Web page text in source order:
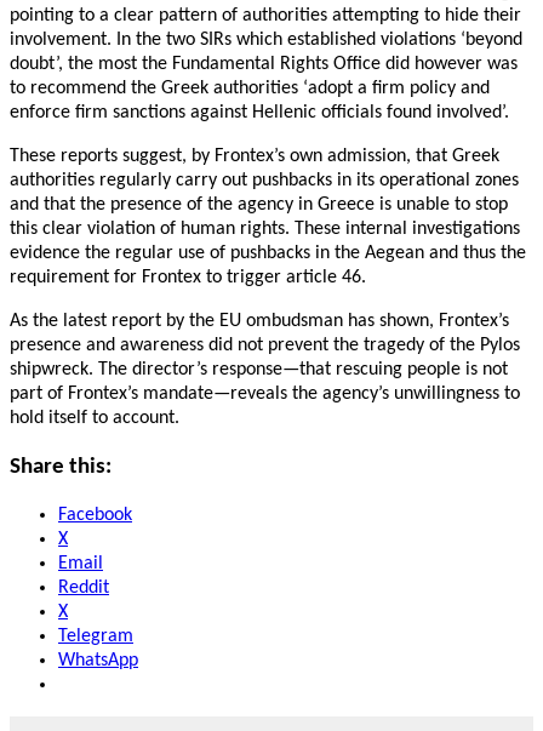
pointing to a clear pattern of authorities attempting to hide their
involvement. In the two SIRs which established violations ‘beyond
doubt’, the most the Fundamental Rights Office did however was
to recommend the Greek authorities ‘adopt a firm policy and
enforce firm sanctions against Hellenic officials found involved’.
These reports suggest, by Frontex’s own admission, that Greek
authorities regularly carry out pushbacks in its operational zones
and that the presence of the agency in Greece is unable to stop
this clear violation of human rights. These internal investigations
evidence the regular use of pushbacks in the Aegean and thus the
requirement for Frontex to trigger article 46.
As the latest report by the EU ombudsman has shown, Frontex’s
presence and awareness did not prevent the tragedy of the Pylos
shipwreck. The director’s response—that rescuing people is not
part of Frontex’s mandate—reveals the agency’s unwillingness to
hold itself to account.
Share this:
Facebook
X
Email
Reddit
X
Telegram
WhatsApp